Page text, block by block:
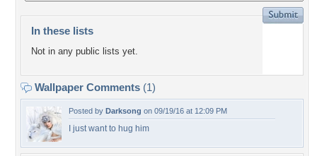
In these lists
Not in any public lists yet.
Wallpaper Comments (1)
Posted by Darksong on 09/19/16 at 12:09 PM
I just want to hug him